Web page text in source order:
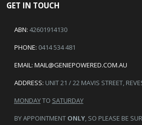
GET IN TOUCH
ABN: 42601914130
PHONE: 0414 534 481
EMAIL: MAIL@GENIEPOWERED.COM.AU
ADDRESS: UNIT 21 / 22 MAVIS STREET,
MONDAYTO SATURDAY
BY APPOINTMENT ONLY, SO PLEASE BE